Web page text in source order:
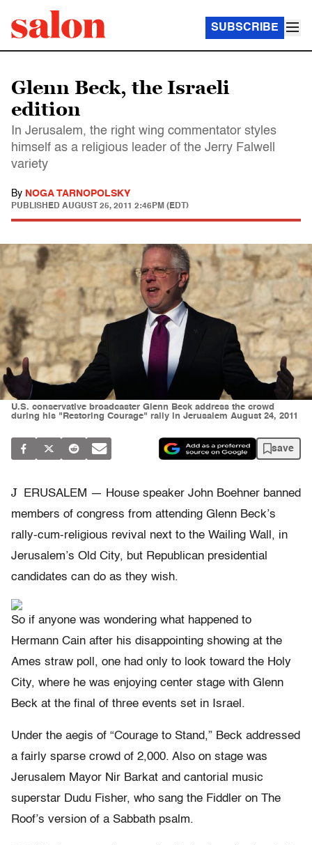
SUBSCRIBE
Glenn Beck, the Israeli
edition
In Jerusalem, the right wing commentator styles
himself as a religious leader of the Jerry Falwell
variety
By NOGA TARNOPOLSKY
PUBLISHED AUGUST 25, 2011 2:46PM (EDT)
U.S. conservative broadcaster Glenn Beck address the crowd
during his "Restoring Courage" rally in Jerusalem August 24, 2011
save
J
ERUSALEM — House speaker John Boehner banned
members of congress from attending Glenn Beck’s
rally-cum-religious revival next to the Wailing Wall, in
Jerusalem’s Old City, but Republican presidential
candidates can do as they wish.
So if anyone was wondering what happened to
Hermann Cain after his disappointing showing at the
Ames straw poll, one had only to look toward the Holy
City, where he was enjoying center stage with Glenn
Beck at the final of three events set in Israel.
Under the aegis of “Courage to Stand,” Beck addressed
a fairly sparse crowd of 2,000. Also on stage was
Jerusalem Mayor Nir Barkat and cantorial music
superstar Dudu Fisher, who sang the Fiddler on The
Roof’s version of a Sabbath psalm.